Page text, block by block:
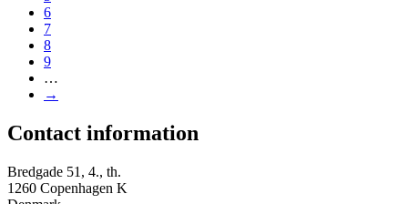
6
7
8
9
…
→
Contact information
Bredgade 51, 4., th.
1260 Copenhagen K